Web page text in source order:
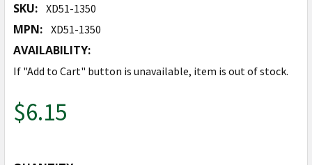
SKU: XD51-1350
MPN: XD51-1350
AVAILABILITY:
If "Add to Cart" button is unavailable, item is out of stock.
$6.15